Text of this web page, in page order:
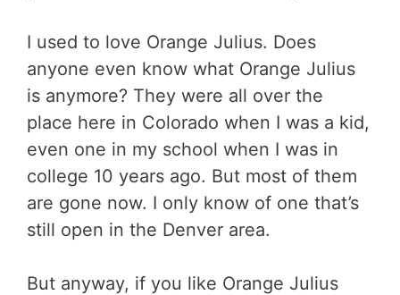
I used to love Orange Julius. Does
anyone even know what Orange Julius
is anymore? They were all over the
place here in Colorado when I was a kid,
even one in my school when I was in
college 10 years ago. But most of them
are gone now. I only know of one that’s
still open in the Denver area.
But anyway, if you like Orange Julius